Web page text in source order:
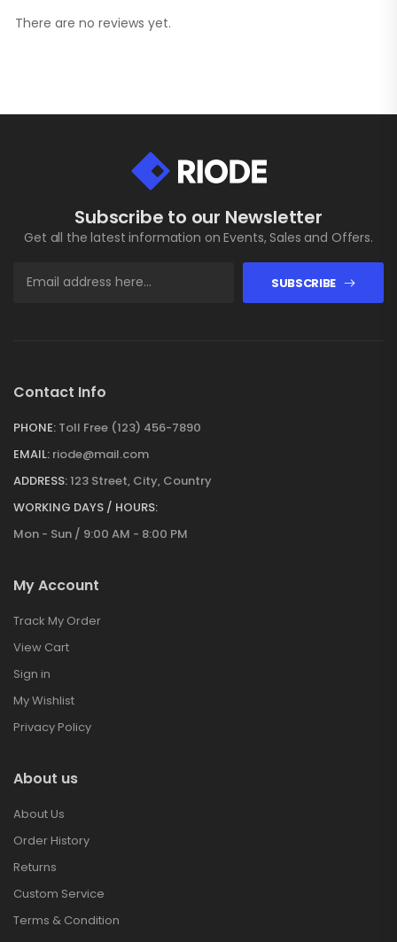
There are no reviews yet.
Subscribe to our Newsletter
Get all the latest information on Events, Sales and Offers.
SUBSCRIBE
Contact Info
PHONE: Toll Free (123) 456-7890
EMAIL: riode@mail.com
ADDRESS:123 Street, City, Country
WORKING DAYS / HOURS:
Mon - Sun / 9:00 AM - 8:00 PM
My Account
Track My Order
View Cart
Sign in
My Wishlist
Privacy Policy
About us
About Us
Order History
Returns
Custom Service
Terms & Condition